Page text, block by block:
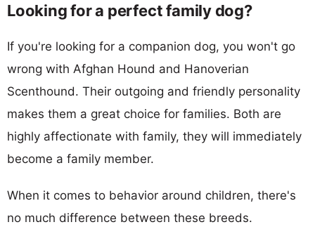
Looking for a perfect family dog?
If you're looking for a companion dog, you won't go
wrong with Afghan Hound and Hanoverian
Scenthound. Their outgoing and friendly personality
makes them a great choice for families. Both are
highly affectionate with family, they will immediately
become a family member.
When it comes to behavior around children, there's
no much difference between these breeds.